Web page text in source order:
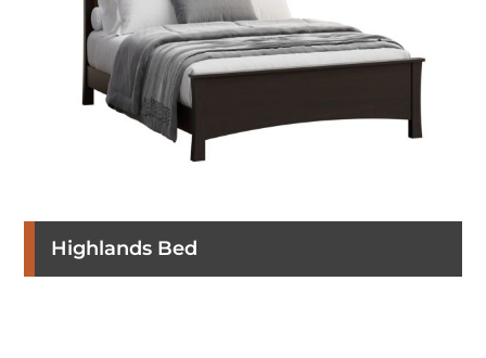
Highlands Bed